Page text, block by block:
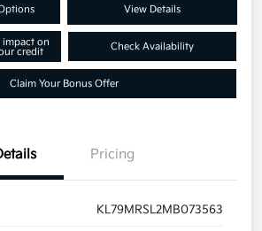
View Details
impact on
credit
Check Availability
Claim Your Bonus Offer
Pricing
KL79MRSL2MB073563